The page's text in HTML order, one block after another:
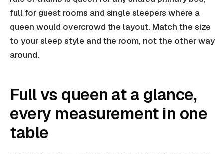
full for guest rooms and single sleepers where a
queen would overcrowd the layout. Match the size
to your sleep style and the room, not the other way
around.
Full vs queen at a glance,
every measurement in one
table